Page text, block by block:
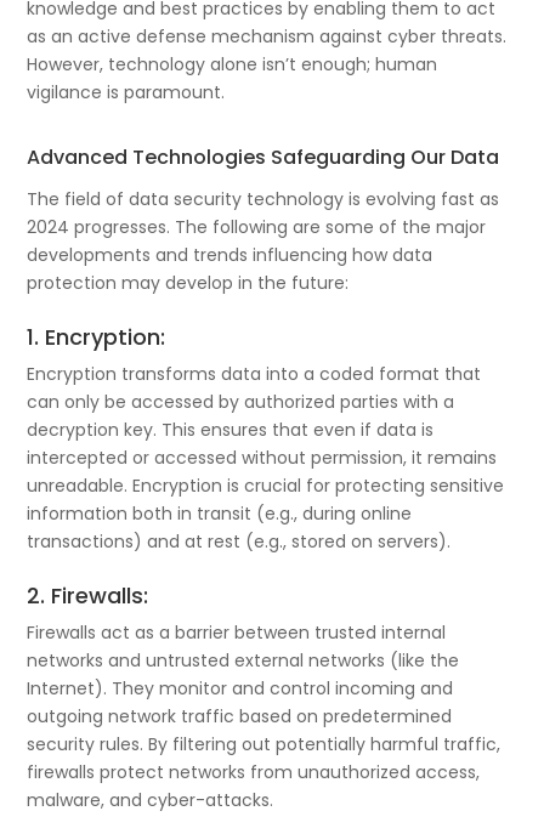
knowledge and best practices by enabling them to act
as an active defense mechanism against cyber threats.
However, technology alone isn’t enough; human
vigilance is paramount.
Advanced Technologies Safeguarding Our Data
The field of data security technology is evolving fast as
2024 progresses. The following are some of the major
developments and trends influencing how data
protection may develop in the future:
1. Encryption:
Encryption transforms data into a coded format that
can only be accessed by authorized parties with a
decryption key. This ensures that even if data is
intercepted or accessed without permission, it remains
unreadable. Encryption is crucial for protecting sensitive
information both in transit (e.g., during online
transactions) and at rest (e.g., stored on servers).
2. Firewalls:
Firewalls act as a barrier between trusted internal
networks and untrusted external networks (like the
Internet). They monitor and control incoming and
outgoing network traffic based on predetermined
security rules. By filtering out potentially harmful traffic,
firewalls protect networks from unauthorized access,
malware, and cyber-attacks.